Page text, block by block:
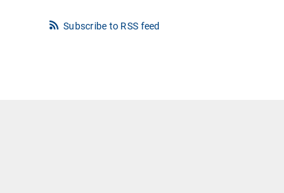
Subscribe to RSS feed